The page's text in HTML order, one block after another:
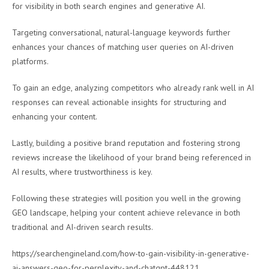
for visibility in both search engines and generative AI.
Targeting conversational, natural-language keywords further
enhances your chances of matching user queries on AI-driven
platforms.
To gain an edge, analyzing competitors who already rank well in AI
responses can reveal actionable insights for structuring and
enhancing your content.
Lastly, building a positive brand reputation and fostering strong
reviews increase the likelihood of your brand being referenced in
AI results, where trustworthiness is key.
Following these strategies will position you well in the growing
GEO landscape, helping your content achieve relevance in both
traditional and AI-driven search results.
https://searchengineland.com/how-to-gain-visibility-in-generative-